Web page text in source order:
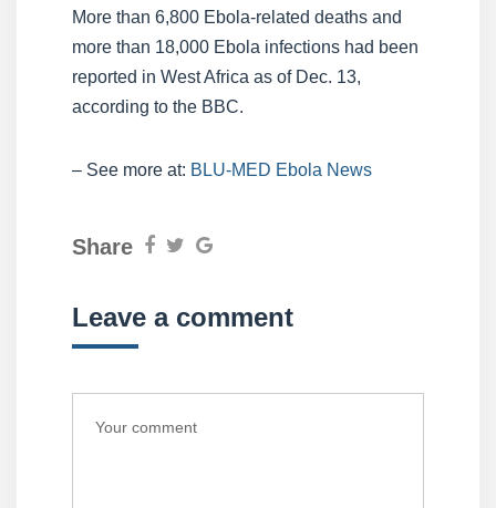
More than 6,800 Ebola-related deaths and
more than 18,000 Ebola infections had been
reported in West Africa as of Dec. 13,
according to the BBC.
– See more at: BLU-MED Ebola News
Share
Leave a comment